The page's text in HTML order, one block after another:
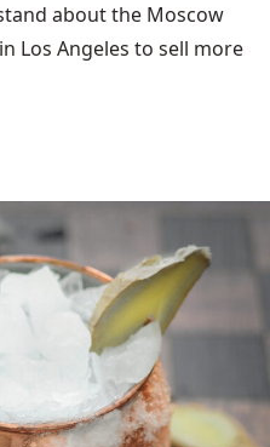
about the Moscow
Los Angeles to sell more